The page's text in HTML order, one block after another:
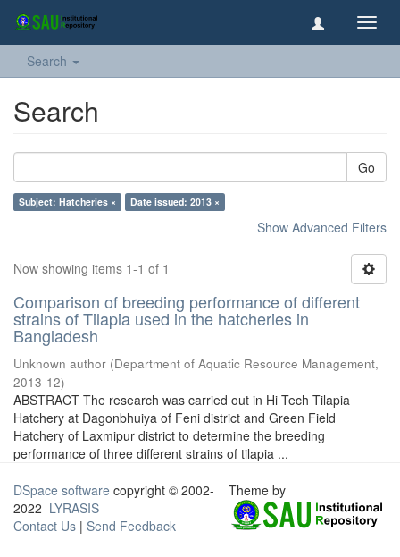
Search
Search
Go
Subject: Hatcheries × Date issued: 2013 ×
Show Advanced Filters
Now showing items 1-1 of 1
Comparison of breeding performance of different
strains of Tilapia used in the hatcheries in
Bangladesh
Unknown author (Department of Aquatic Resource Management,
2013-12)
ABSTRACT The research was carried out in Hi Tech Tilapia
Hatchery at Dagonbhuiya of Feni district and Green Field
Hatchery of Laxmipur district to determine the breeding
performance of three different strains of tilapia ...
DSpace software copyright © 2002-
2022 LYRASIS
Contact Us | Send Feedback
Theme by